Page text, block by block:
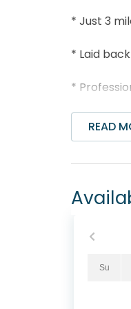
* Just 3
* Laid
*
*This
quote,
date
interest
minutes
READ
Su